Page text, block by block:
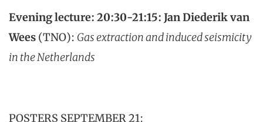
Evening lecture: 20:30-21:15: Jan Diederik van
Wees (TNO): Gas extraction and induced seismicity
in the Netherlands
POSTERS SEPTEMBER 21: